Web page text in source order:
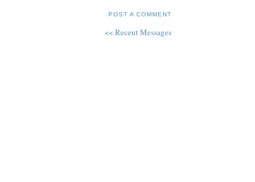
POST A COMMENT
<< Recent Messages